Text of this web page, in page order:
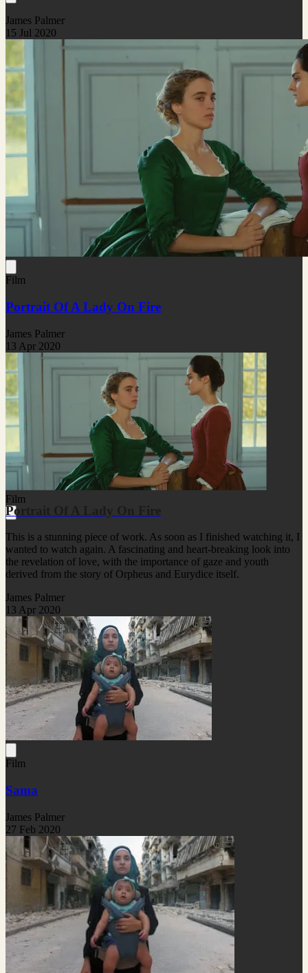
James Palmer
15 Jul 2020
Film
Portrait Of A Lady On Fire
James Palmer
13 Apr 2020
Film
Portrait Of A Lady On Fire
This is a stunning piece of work. As soon as I finished watching it, I
wanted to watch again. A fascinating and heart-breaking look into
the revelation of love, with the importance of gaze and youth
derived from the story of Orpheus and Eurydice itself.
James Palmer
13 Apr 2020
Film
Sama
James Palmer
27 Feb 2020